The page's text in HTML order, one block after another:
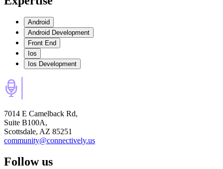
Android
Android Development
Front End
Ios
Ios Development
7014 E Camelback Rd,
Suite B100A,
Scottsdale, AZ 85251
community@connectively.us
Follow us